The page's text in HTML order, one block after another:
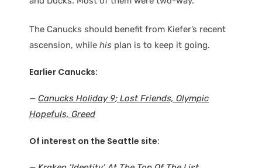
The Canucks should benefit from Kiefer’s recent
ascension, while his plan is to keep it going.
Earlier Canucks:
— Canucks Holiday 9; Lost Friends, Olympic
Hopefuls, Greed
Of interest on the Seattle site: